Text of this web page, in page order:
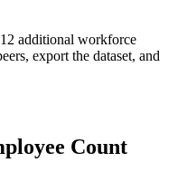
additional workforce
export the dataset, and
Count